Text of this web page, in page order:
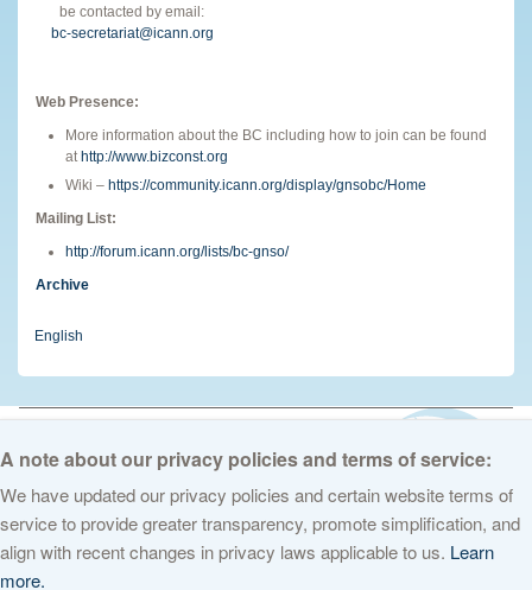
be contacted by email:
bc-secretariat@icann.org
Web Presence:
More information about the BC including how to join can be found
at http://www.bizconst.org
Wiki – https://community.icann.org/display/gnsobc/Home
Mailing List:
http://forum.icann.org/lists/bc-gnso/
Archive
English
© 2026 The Internet Corporation for Assigned Names and Numbers. All
A note about our privacy policies and terms of service:
We have updated our privacy policies and certain website terms of
service to provide greater transparency, promote simplification, and
align with recent changes in privacy laws applicable to us. Learn
more.